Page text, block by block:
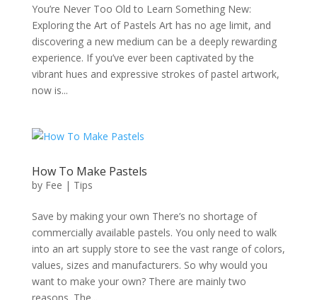
You’re Never Too Old to Learn Something New:
Exploring the Art of Pastels Art has no age limit, and
discovering a new medium can be a deeply rewarding
experience. If you’ve ever been captivated by the
vibrant hues and expressive strokes of pastel artwork,
now is...
How To Make Pastels
by Fee | Tips
Save by making your own There’s no shortage of
commercially available pastels. You only need to walk
into an art supply store to see the vast range of colors,
values, sizes and manufacturers. So why would you
want to make your own? There are mainly two